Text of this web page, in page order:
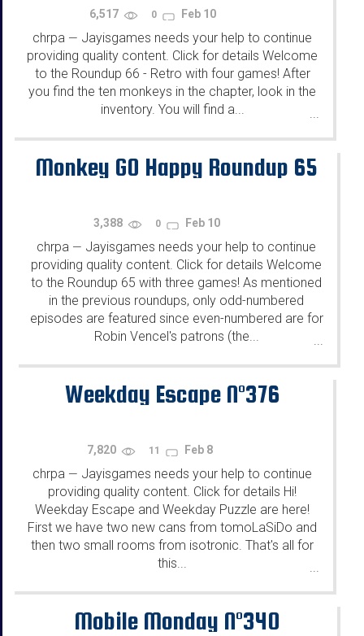
6,517 0 Feb 10
chrpa — Jayisgames needs your help to continue
providing quality content. Click for details Welcome
to the Roundup 66 - Retro with four games! After
you find the ten monkeys in the chapter, look in the
inventory. You will find a...
Monkey GO Happy Roundup 65
3,388 0 Feb 10
chrpa — Jayisgames needs your help to continue
providing quality content. Click for details Welcome
to the Roundup 65 with three games! As mentioned
in the previous roundups, only odd-numbered
episodes are featured since even-numbered are for
Robin Vencel's patrons (the...
...
Weekday Escape N°376
7,820 11 Feb 8
chrpa — Jayisgames needs your help to continue
providing quality content. Click for details Hi!
Weekday Escape and Weekday Puzzle are here!
First we have two new cans from tomoLaSiDo and
then two small rooms from isotronic. That's all for
this...
...
Mobile Monday N°340